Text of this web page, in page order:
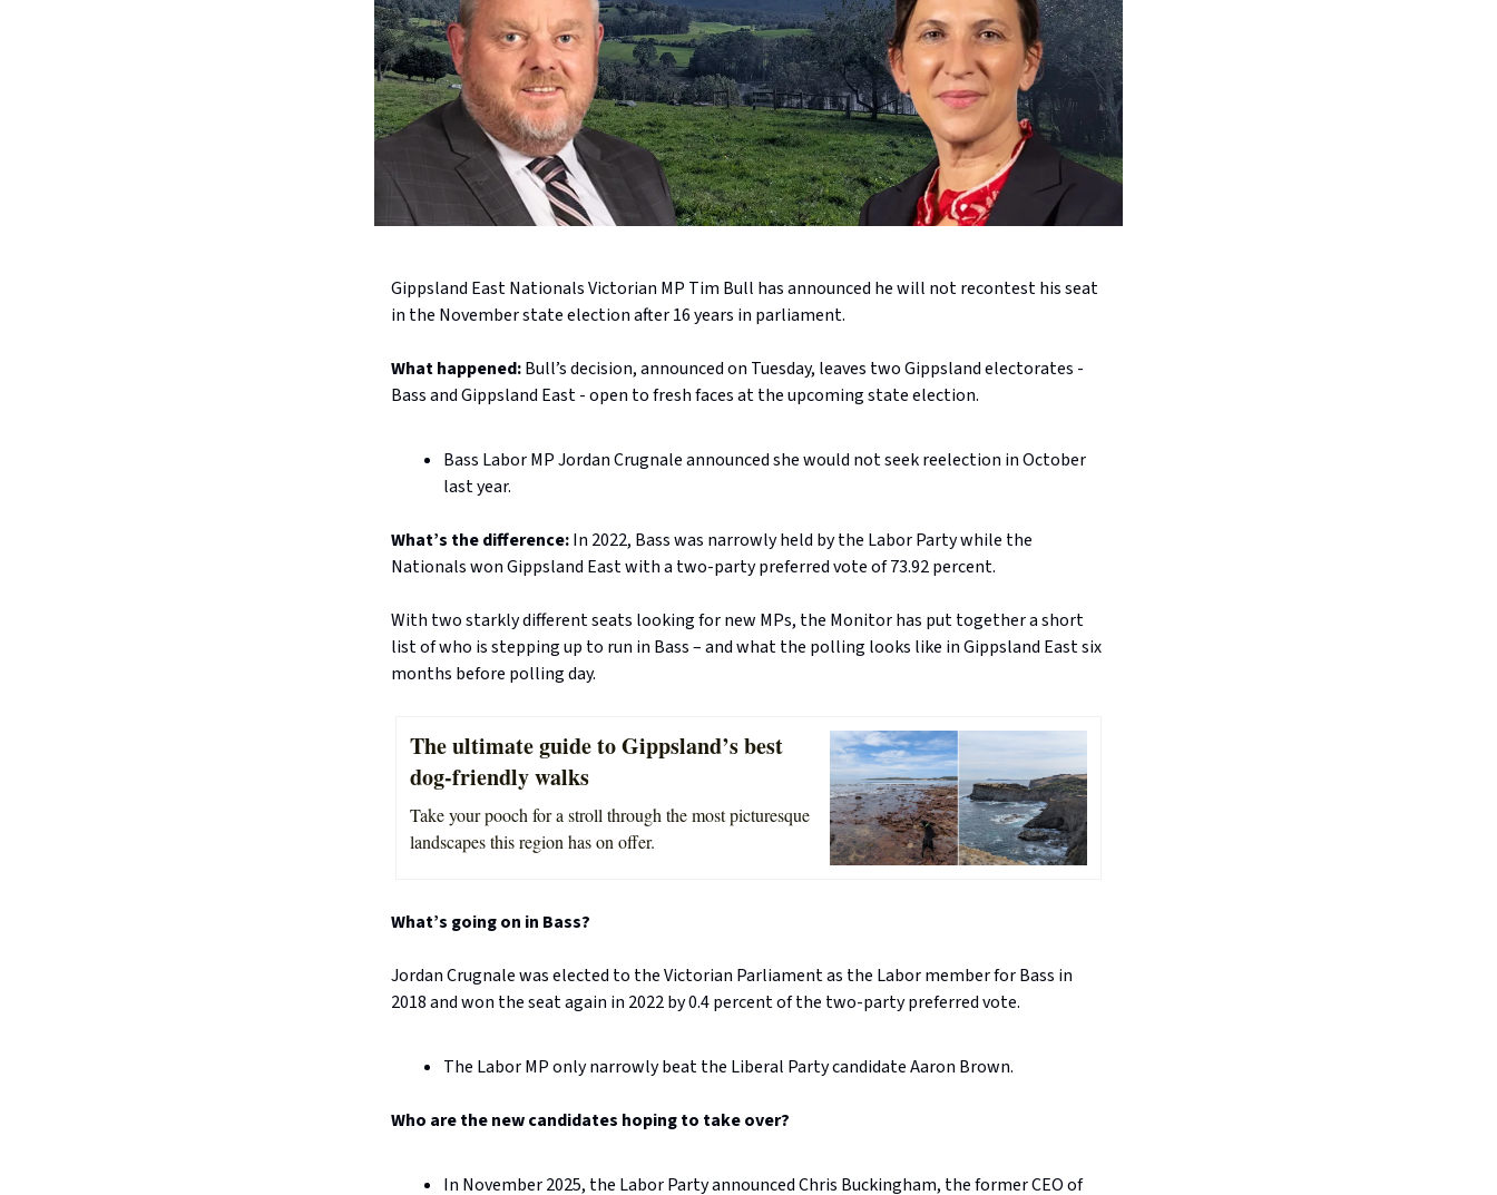
Gippsland East Nationals Victorian MP Tim Bull has announced he will not recontest his seat
in the November state election after 16 years in parliament.
What happened:Bull’s decision, announced on Tuesday, leaves two Gippsland electorates -
Bass and Gippsland East - open to fresh faces at the upcoming state election.
Bass Labor MP Jordan Crugnale announced she would not seek reelection in October
last year.
What’s the difference:In 2022, Bass was narrowly held by the Labor Party while the
Nationals won Gippsland East with a two-party preferred vote of 73.92 percent.
With two starkly different seats looking for new MPs, the Monitor has put together a short
list of who is stepping up to run in Bass – and what the polling looks like in Gippsland East six
months before polling day.
The ultimate guide to Gippsland’s best
dog-friendly walks
Take your pooch for a stroll through the most picturesque
landscapes this region has on offer.
What’s going on in Bass?
Jordan Crugnale was elected to the Victorian Parliament as the Labor member for Bass in
2018 and won the seat again in 2022 by 0.4 percent of the two-party preferred vote.
The Labor MP only narrowly beat the Liberal Party candidate Aaron Brown.
Who are the new candidates hoping to take over?
In November 2025, the Labor Party announced Chris Buckingham, the former CEO of